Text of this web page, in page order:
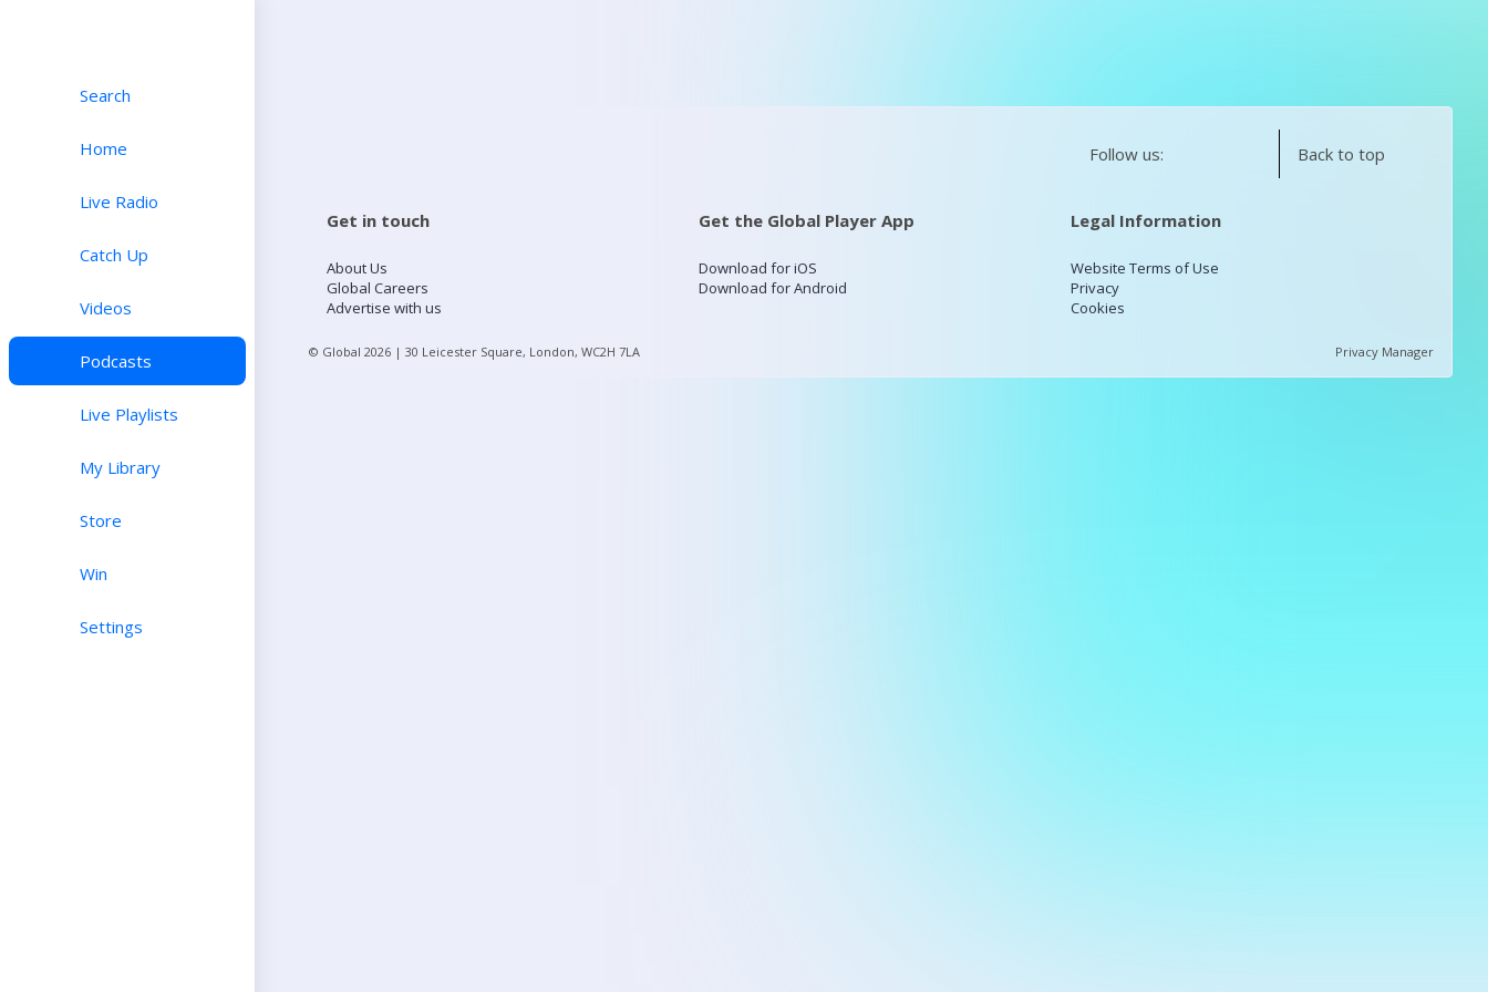
Search
Home
Live Radio
Catch Up
Videos
Podcasts
Live Playlists
My Library
Store
Win
Settings
Follow us: Back to top
Get in touch
About Us
Global Careers
Advertise with us
Get the Global Player App
Download for iOS
Download for Android
Legal Information
Website Terms of Use
Privacy
Cookies
© Global 2026 | 30 Leicester Square, London, WC2H 7LA Privacy Manager